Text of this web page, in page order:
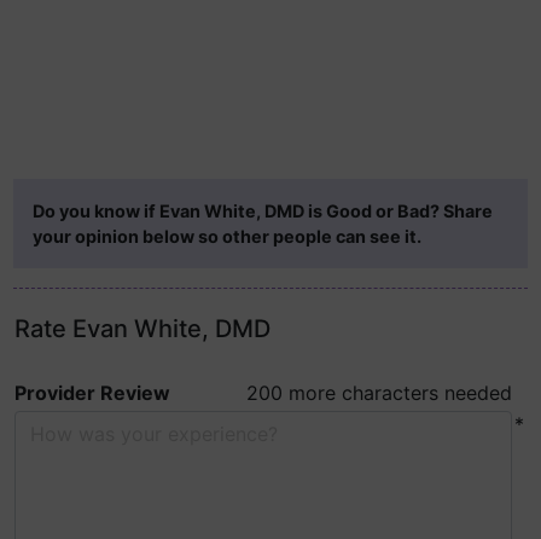
Do you know if Evan White, DMD is Good or Bad? Share
your opinion below so other people can see it.
Rate Evan White, DMD
Provider Review
200 more characters needed
*